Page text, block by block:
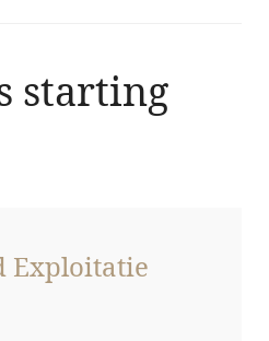
starting
Exploitatie